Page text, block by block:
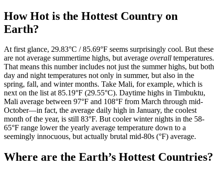
How Hot is the Hottest Country on
Earth?
At first glance, 29.83°C / 85.69°F seems surprisingly cool. But these
are not average summertime highs, but average overall temperatures.
That means this number includes not just the summer highs, but both
day and night temperatures not only in summer, but also in the
spring, fall, and winter months. Take Mali, for example, which is
next on the list at 85.19°F (29.55°C). Daytime highs in Timbuktu,
Mali average between 97°F and 108°F from March through mid-
October—in fact, the average daily high in January, the coolest
month of the year, is still 83°F. But cooler winter nights in the 58-
65°F range lower the yearly average temperature down to a
seemingly innocuous, but actually brutal mid-80s (°F) average.
Where are the Earth’s Hottest Countries?